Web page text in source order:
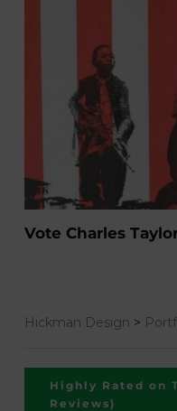
Vote Charles
Hickman Design >
Highly Rated on
Reviews)